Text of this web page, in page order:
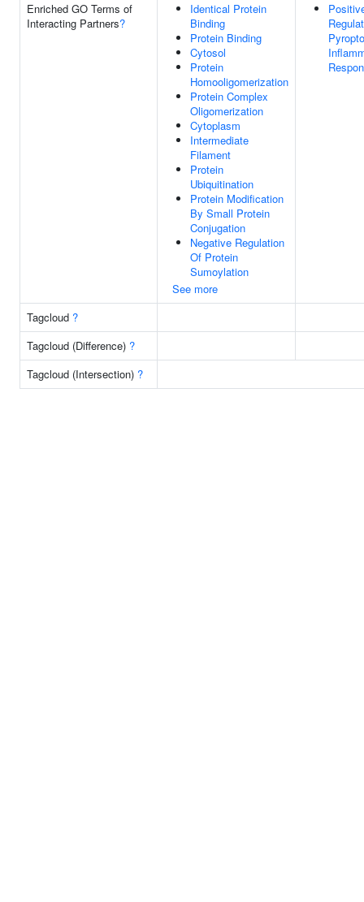
Enriched GO Terms of
Interacting Partners?
Identical Protein
Binding
Protein Binding
Cytosol
Protein
Homooligomerization
Protein Complex
Oligomerization
Cytoplasm
Intermediate
Filament
Protein
Ubiquitination
Protein Modification
By Small Protein
Conjugation
Negative Regulation
Of Protein
Sumoylation
See more
Tagcloud ?
Tagcloud (Difference) ?
Tagcloud (Intersection) ?